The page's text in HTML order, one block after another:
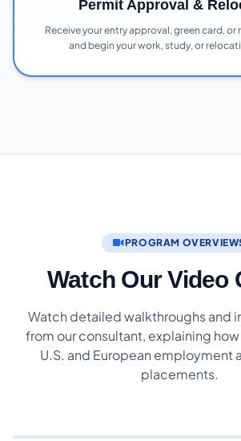
Permit Approval &
Receive your entry approval, green card, or
and begin your work, study, or
PROGRAM
Watch Our Video
Watch detailed walkthroughs and
from our consultant, explaining
U.S. and European employment
placements.